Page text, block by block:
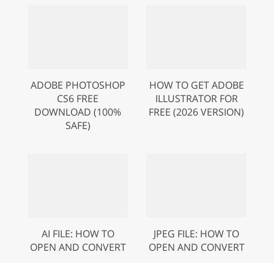
ADOBE PHOTOSHOP
CS6 FREE
DOWNLOAD (100%
SAFE)
HOW TO GET ADOBE
ILLUSTRATOR FOR
FREE (2026 VERSION)
AI FILE: HOW TO
OPEN AND CONVERT
JPEG FILE: HOW TO
OPEN AND CONVERT